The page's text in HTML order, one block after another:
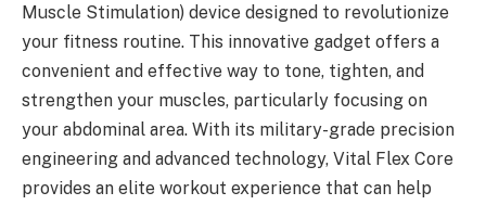
Muscle Stimulation) device designed to revolutionize
your fitness routine. This innovative gadget offers a
convenient and effective way to tone, tighten, and
strengthen your muscles, particularly focusing on
your abdominal area. With its military-grade precision
engineering and advanced technology, Vital Flex Core
provides an elite workout experience that can help